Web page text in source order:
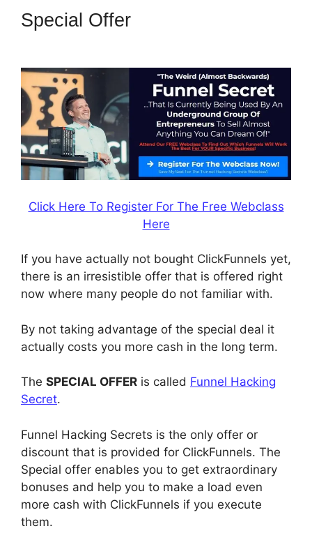
Special Offer
Click Here To Register For The Free Webclass
Here
If you have actually not bought ClickFunnels yet,
there is an irresistible offer that is offered right
now where many people do not familiar with.
By not taking advantage of the special deal it
actually costs you more cash in the long term.
The SPECIAL OFFER is called Funnel Hacking
Secret.
Funnel Hacking Secrets is the only offer or
discount that is provided for ClickFunnels. The
Special offer enables you to get extraordinary
bonuses and help you to make a load even
more cash with ClickFunnels if you execute
them.